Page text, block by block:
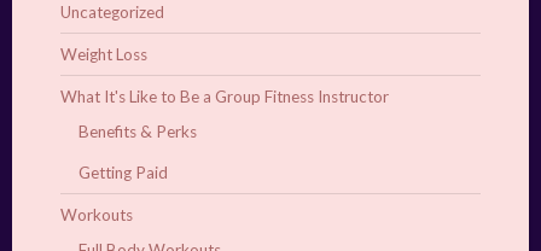
Uncategorized
Weight Loss
What It's Like to Be a Group Fitness Instructor
Benefits & Perks
Getting Paid
Workouts